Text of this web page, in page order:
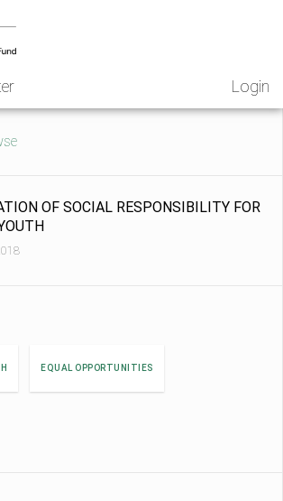
Login
OF SOCIAL RESPONSIBILITY FOR
EQUAL OPPORTUNITIES